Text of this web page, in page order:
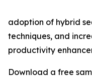
adoption of hybrid
techniques, and
productivity
Download a free